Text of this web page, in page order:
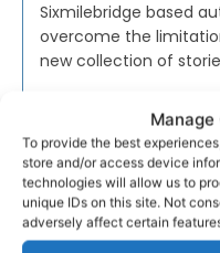
Manage
To provide the best
store and/or access device
technologies will allow us to
unique IDs on this site. Not
adversely affect certain
Sixmilebridge based
overcome the
new collection of
APRIL 19, 2021